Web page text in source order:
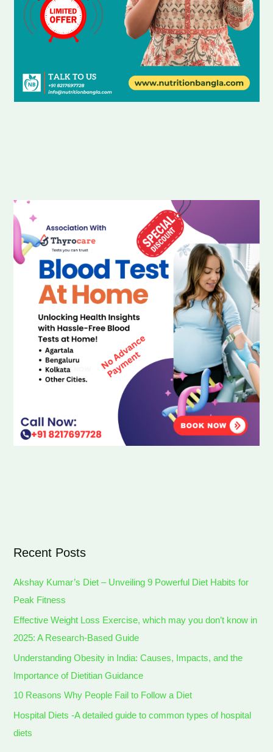
Recent Posts
Akshay Kumar’s Diet – Unveiling 9 Powerful Diet Habits for
Peak Fitness
Effective Weight Loss Exercise, which may you don’t know in
2025: A Research-Based Guide
Understanding Obesity in India: Causes, Impacts, and the
Importance of Dietitian Guidance
10 Reasons Why People Fail to Follow a Diet
Hospital Diets -A detailed guide to common types of hospital
diets